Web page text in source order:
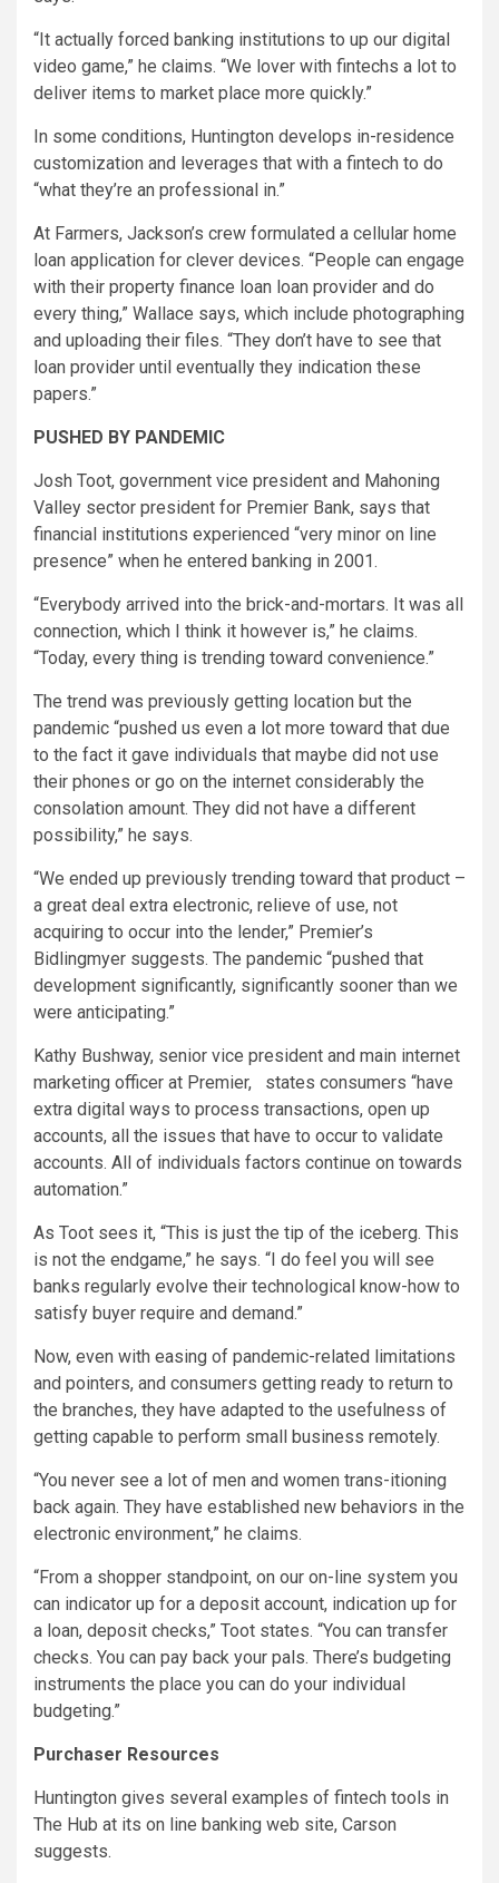
“It actually forced banking institutions to up our digital
video game,” he claims. “We lover with fintechs a lot to
deliver items to market place more quickly.”
In some conditions, Huntington develops in-residence
customization and leverages that with a fintech to do
“what they’re an professional in.”
At Farmers, Jackson’s crew formulated a cellular home
loan application for clever devices. “People can engage
with their property finance loan loan provider and do
every thing,” Wallace says, which include photographing
and uploading their files. “They don’t have to see that
loan provider until eventually they indication these
papers.”
PUSHED BY PANDEMIC
Josh Toot, government vice president and Mahoning
Valley sector president for Premier Bank, says that
financial institutions experienced “very minor on line
presence” when he entered banking in 2001.
“Everybody arrived into the brick-and-mortars. It was all
connection, which I think it however is,” he claims.
“Today, every thing is trending toward convenience.”
The trend was previously getting location but the
pandemic “pushed us even a lot more toward that due
to the fact it gave individuals that maybe did not use
their phones or go on the internet considerably the
consolation amount. They did not have a different
possibility,” he says.
“We ended up previously trending toward that product –
a great deal extra electronic, relieve of use, not
acquiring to occur into the lender,” Premier’s
Bidlingmyer suggests. The pandemic “pushed that
development significantly, significantly sooner than we
were anticipating.”
Kathy Bushway, senior vice president and main internet
marketing officer at Premier, states consumers “have
extra digital ways to process transactions, open up
accounts, all the issues that have to occur to validate
accounts. All of individuals factors continue on towards
automation.”
As Toot sees it, “This is just the tip of the iceberg. This
is not the endgame,” he says. “I do feel you will see
banks regularly evolve their technological know-how to
satisfy buyer require and demand.”
Now, even with easing of pandemic-related limitations
and pointers, and consumers getting ready to return to
the branches, they have adapted to the usefulness of
getting capable to perform small business remotely.
“You never see a lot of men and women trans-itioning
back again. They have established new behaviors in the
electronic environment,” he claims.
“From a shopper standpoint, on our on-line system you
can indicator up for a deposit account, indication up for
a loan, deposit checks,” Toot states. “You can transfer
checks. You can pay back your pals. There’s budgeting
instruments the place you can do your individual
budgeting.”
Purchaser Resources
Huntington gives several examples of fintech tools in
The Hub at its on line banking web site, Carson
suggests.